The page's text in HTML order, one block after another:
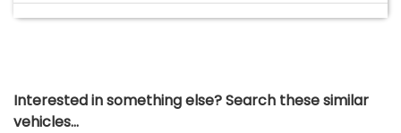
Interested in something else? Search these similar
vehicles...